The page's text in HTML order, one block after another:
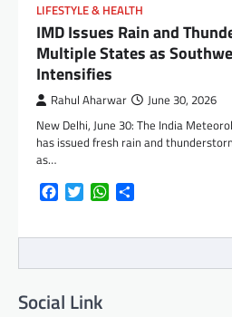
LIFESTYLE & HEALTH
IMD Issues Rain and
Multiple States as
Intensifies
Rahul Aharwar June 30, 2026
New Delhi, June 30: The India
has issued fresh rain and
as…
FacebookTwitterWhatsApp
Social Link